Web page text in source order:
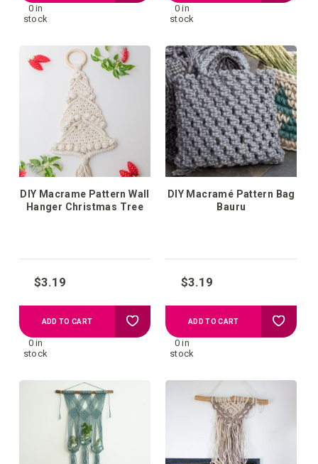
0 in
stock
your
0 in
stock
your
wish
list
DIY Macrame Pattern Wall
Hanger Christmas Tree
$3.19
0 in
stock
ADD TO CART Add
DIY Macramé Pattern Bag
Bauru
$3.19
0 in
stock
ADD TO CART Add
your